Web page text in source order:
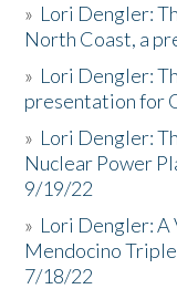
» Lori Dengler:
North Coast, a
» Lori Dengler:
presentation for
» Lori Dengler:
Nuclear Power
9/19/22
» Lori Dengler:
Mendocino
7/18/22